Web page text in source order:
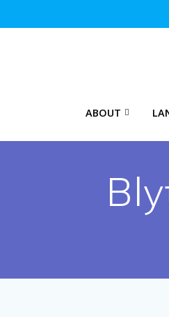
ABOUT